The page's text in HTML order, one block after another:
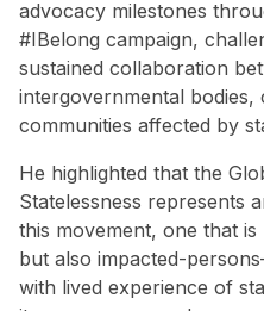
advocacy milestones
#IBelong campaign,
sustained collaboration
intergovernmental bodies,
communities affected by
He highlighted that the
Statelessness represents
this movement, one that
but also impacted-
with lived experience of